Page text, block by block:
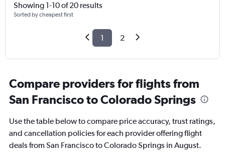
Showing 1-10 of 20 results
Sorted by cheapest first
1 2
Compare providers for flights from
San Francisco to Colorado Springs
Use the table below to compare price accuracy, trust ratings,
and cancellation policies for each provider offering flight
deals from San Francisco to Colorado Springs in August.